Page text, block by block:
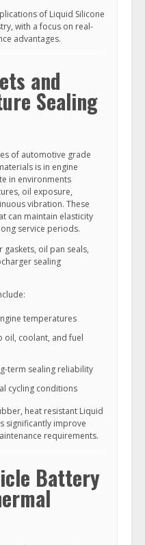
of Liquid Silicone
with a focus on real-
advantages.
and
Sealing
of automotive grade
is in engine
in environments
oil exposure,
vibration. These
can maintain elasticity
service periods.
gaskets, oil pan seals,
sealing
temperatures
oil, coolant, and fuel
term sealing reliability
cycling conditions
heat resistant Liquid
significantly improve
requirements.
Battery